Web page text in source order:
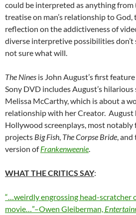
could be interpreted as anything from
treatise on man’s relationship to God,
reflection on the addictiveness of
diverse interpretive possibilities don’t
not sure what will.
The Nines is John August’s first
Sony DVD includes August’s hilarious
Melissa McCarthy, which is about a
relationship with her Creator. August
Hollywood screenplays, most notably
projects Big Fish, The Corpse Bride,
version ofFrankenweenie.
WHAT THE CRITICS SAY:
“…weirdly engrossing head-scratcher
movie…”–Owen Gleiberman,